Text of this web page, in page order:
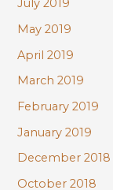
July 2019
May 2019
April 2019
March 2019
February 2019
January 2019
December 2018
October 2018